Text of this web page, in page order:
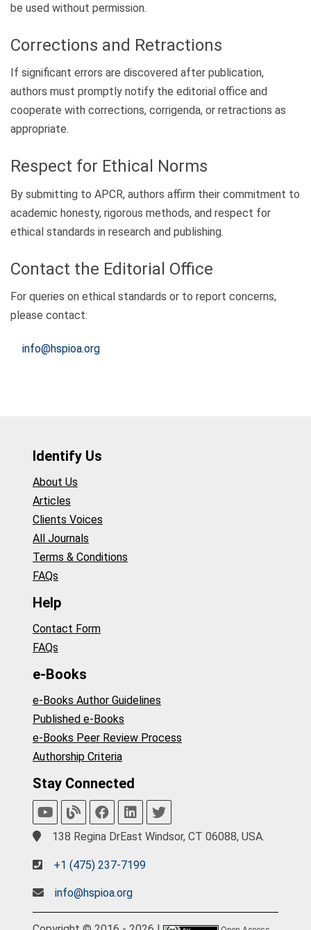
be used without permission.
Corrections and Retractions
If significant errors are discovered after publication,
authors must promptly notify the editorial office and
cooperate with corrections, corrigenda, or retractions as
appropriate.
Respect for Ethical Norms
By submitting to APCR, authors affirm their commitment to
academic honesty, rigorous methods, and respect for
ethical standards in research and publishing.
Contact the Editorial Office
For queries on ethical standards or to report concerns,
please contact:
info@hspioa.org
Identify Us
About Us
Articles
Clients Voices
All Journals
Terms & Conditions
FAQs
Help
Contact Form
FAQs
e-Books
e-Books Author Guidelines
Published e-Books
e-Books Peer Review Process
Authorship Criteria
Stay Connected
138 Regina DrEast Windsor, CT 06088, USA.
+1 (475) 237-7199
info@hspioa.org